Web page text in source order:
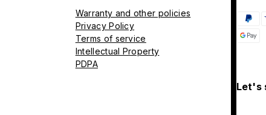
Warranty and other policies
Privacy Policy
Terms of service
Intellectual Property
PDPA
Let's